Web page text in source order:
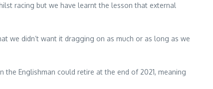
racing but we have learnt the lesson that external
we didn’t want it dragging on as much or as long as we
Englishman could retire at the end of 2021, meaning